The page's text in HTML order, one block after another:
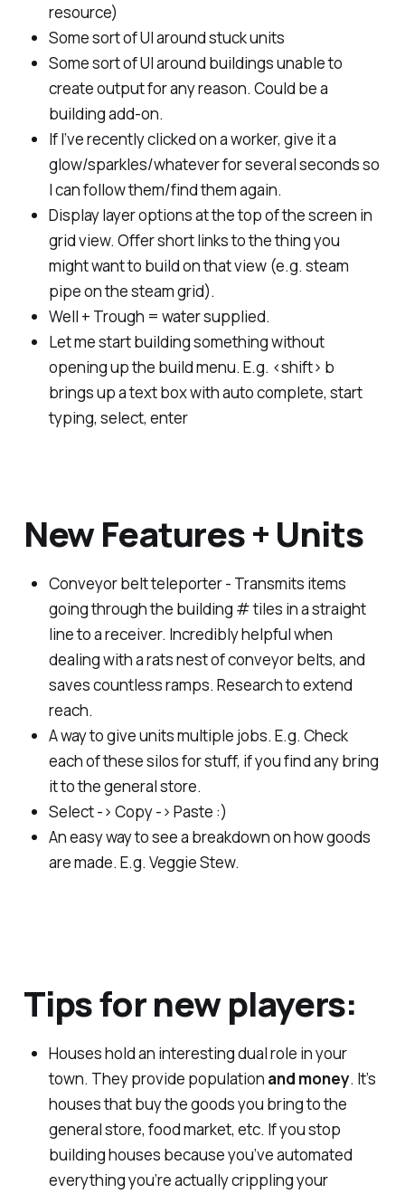
resource)
Some sort of UI around stuck units
Some sort of UI around buildings unable to
create output for any reason. Could be a
building add-on.
If I’ve recently clicked on a worker, give it a
glow/sparkles/whatever for several seconds so
I can follow them/find them again.
Display layer options at the top of the screen in
grid view. Offer short links to the thing you
might want to build on that view (e.g. steam
pipe on the steam grid).
Well + Trough = water supplied.
Let me start building something without
opening up the build menu. E.g. <shift> b
brings up a text box with auto complete, start
typing, select, enter
New Features + Units
Conveyor belt teleporter - Transmits items
going through the building # tiles in a straight
line to a receiver. Incredibly helpful when
dealing with a rats nest of conveyor belts, and
saves countless ramps. Research to extend
reach.
A way to give units multiple jobs. E.g. Check
each of these silos for stuff, if you find any bring
it to the general store.
Select -> Copy -> Paste :)
An easy way to see a breakdown on how goods
are made. E.g. Veggie Stew.
Tips for new players:
Houses hold an interesting dual role in your
town. They provide population and money. It’s
houses that buy the goods you bring to the
general store, food market, etc. If you stop
building houses because you’ve automated
everything you’re actually crippling your